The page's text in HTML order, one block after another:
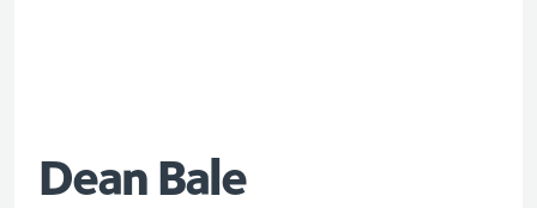
Dean Bale